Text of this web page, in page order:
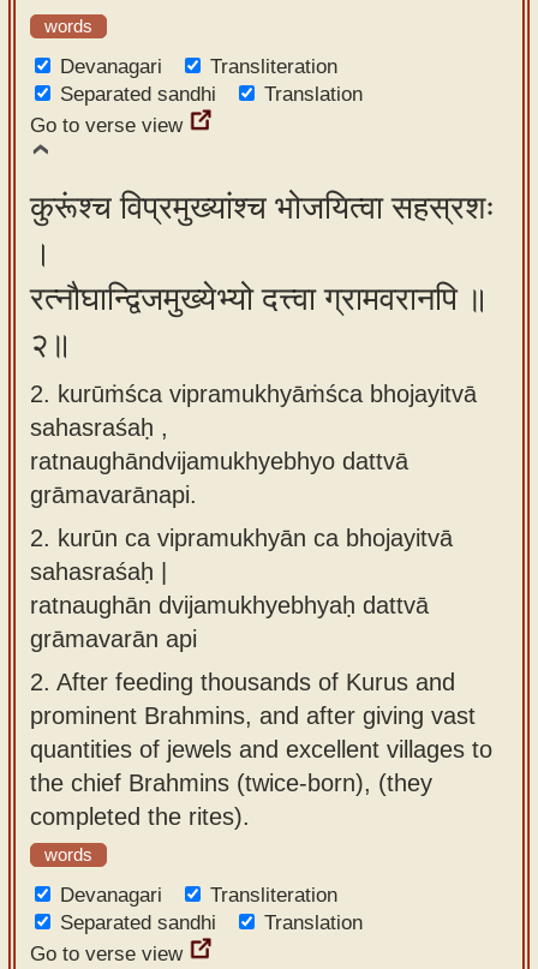
app
About
our
Sanskrit
tool
words
Devanagari
Transliteration
Separated sandhi
Translation
Go to verse view
कुरूंश्च विप्रमुख्यांश्च भोजयित्वा सहस्रशः
।
रत्नौघान्द्विजमुख्येभ्यो दत्त्वा ग्रामवरानपि ॥
२॥
2. kurūṁśca vipramukhyāṁśca bhojayitvā
sahasraśaḥ ,
ratnaughāndvijamukhyebhyo dattvā
grāmavarānapi.
2. kurūn ca vipramukhyān ca bhojayitvā
sahasraśaḥ |
ratnaughān dvijamukhyebhyaḥ dattvā
grāmavarān api
2. After feeding thousands of Kurus and
prominent Brahmins, and after giving vast
quantities of jewels and excellent villages to
the chief Brahmins (twice-born), (they
completed the rites).
words
Devanagari
Transliteration
Separated sandhi
Translation
Go to verse view